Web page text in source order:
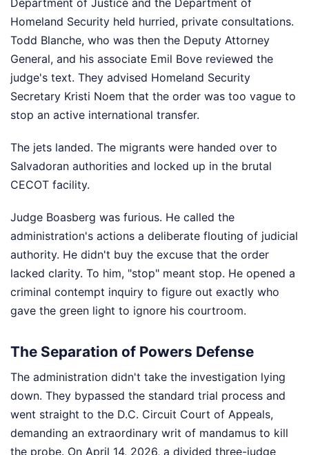
Department of Justice and the Department of
Homeland Security held hurried, private consultations.
Todd Blanche, who was then the Deputy Attorney
General, and his associate Emil Bove reviewed the
judge's text. They advised Homeland Security
Secretary Kristi Noem that the order was too vague to
stop an active international transfer.
The jets landed. The migrants were handed over to
Salvadoran authorities and locked up in the brutal
CECOT facility.
Judge Boasberg was furious. He called the
administration's actions a deliberate flouting of judicial
authority. He didn't buy the excuse that the order
lacked clarity. To him, "stop" meant stop. He opened a
criminal contempt inquiry to figure out exactly who
gave the green light to ignore his courtroom.
The Separation of Powers Defense
The administration didn't take the investigation lying
down. They bypassed the standard trial process and
went straight to the D.C. Circuit Court of Appeals,
demanding an extraordinary writ of mandamus to kill
the probe. On April 14, 2026, a divided three-judge